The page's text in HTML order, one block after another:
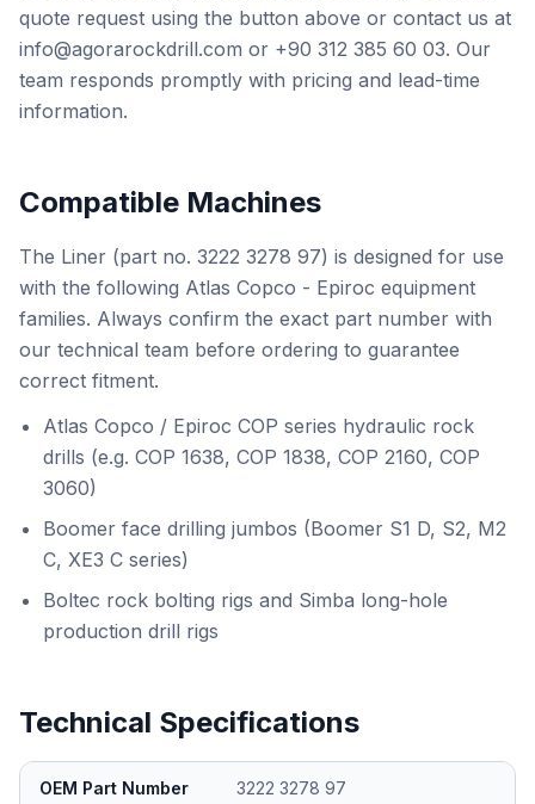
quote request using the button above or contact us at
info@agorarockdrill.com or +90 312 385 60 03. Our
team responds promptly with pricing and lead-time
information.
Compatible Machines
The Liner (part no. 3222 3278 97) is designed for use
with the following Atlas Copco - Epiroc equipment
families. Always confirm the exact part number with
our technical team before ordering to guarantee
correct fitment.
Atlas Copco / Epiroc COP series hydraulic rock
drills (e.g. COP 1638, COP 1838, COP 2160, COP
3060)
Boomer face drilling jumbos (Boomer S1 D, S2, M2
C, XE3 C series)
Boltec rock bolting rigs and Simba long-hole
production drill rigs
Technical Specifications
OEM Part Number 3222 3278 97